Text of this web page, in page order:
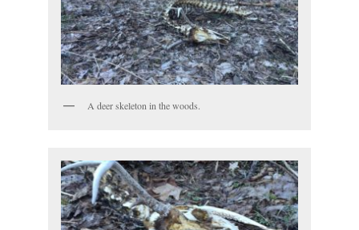
A deer skeleton in the woods.